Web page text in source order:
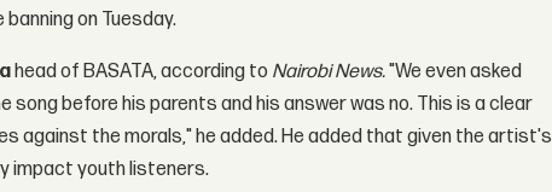
on Tuesday.
head of BASATA, according to Nairobi News."We even asked
song before his parents and his answer was no. This is a clear
against the morals," he added. He added that given the artist's
impact youth listeners.